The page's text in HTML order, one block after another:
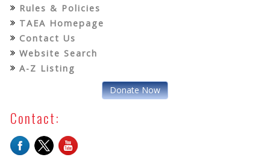
Rules & Policies
TAEA Homepage
Contact Us
Website Search
A-Z Listing
Donate Now
Contact: